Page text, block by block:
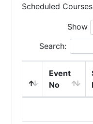
Scheduled
Show
Search:
Event
No